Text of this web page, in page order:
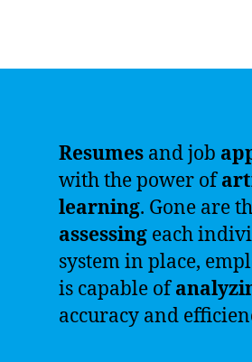
Resumes and job
with the power of
learning. Gone are
assessing each
system in place,
is capable of
accuracy and